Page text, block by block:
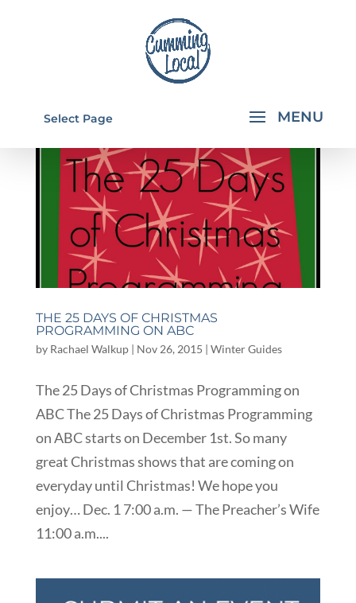
Select Page
THE 25 DAYS OF CHRISTMAS
PROGRAMMING ON ABC
by Rachael Walkup| Nov 26, 2015 | Winter Guides
The 25 Days of Christmas Programming on
ABC The 25 Days of Christmas Programming
on ABC starts on December 1st. So many
great Christmas shows that are coming on
everyday until Christmas! We hope you
enjoy… Dec. 1 7:00 a.m. — The Preacher’s Wife
11:00 a.m....